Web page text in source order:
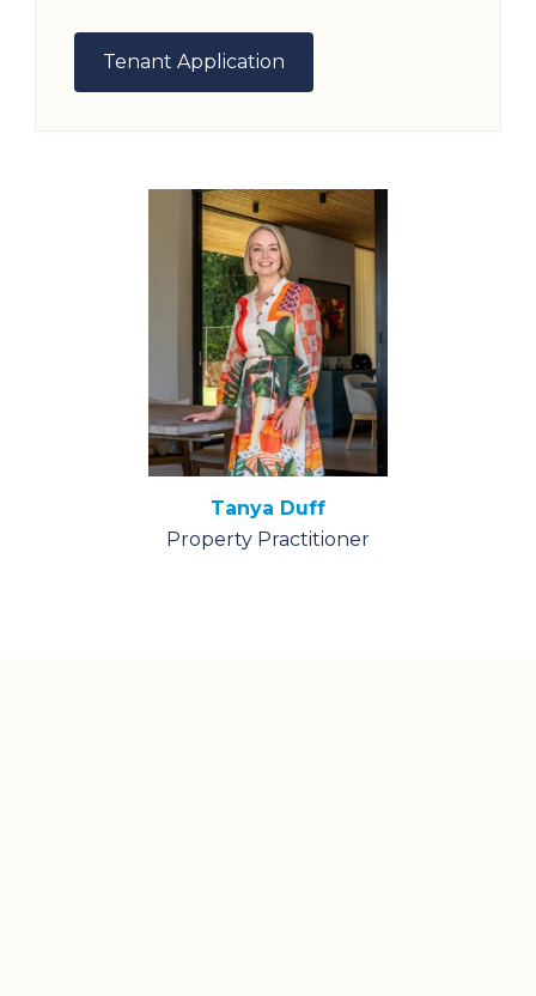
Tenant Application
Tanya Duff
Property Practitioner